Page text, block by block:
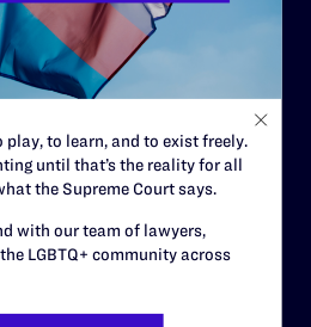
play, to learn, and to exist freely.
until that’s the reality for all
the Supreme Court says.
with our team of lawyers,
LGBTQ+ community across